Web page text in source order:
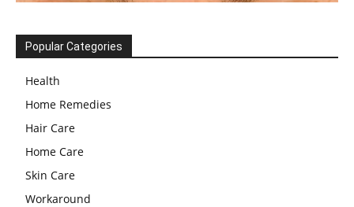
Popular Categories
Health
Home Remedies
Hair Care
Home Care
Skin Care
Workaround